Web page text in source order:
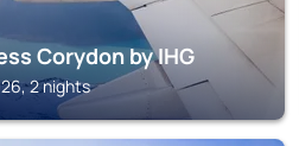
Corydon by IHG
2 nights